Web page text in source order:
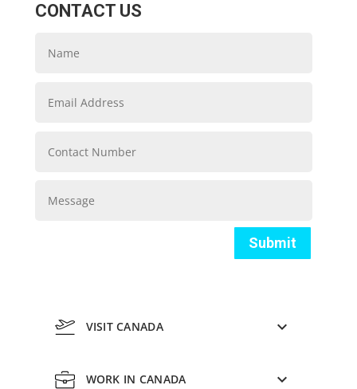
CONTACT US
Submit
VISIT CANADA
WORK IN CANADA